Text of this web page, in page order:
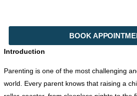
BOOK
Introduction
Parenting is one of the most challenging
world. Every parent knows that raising a